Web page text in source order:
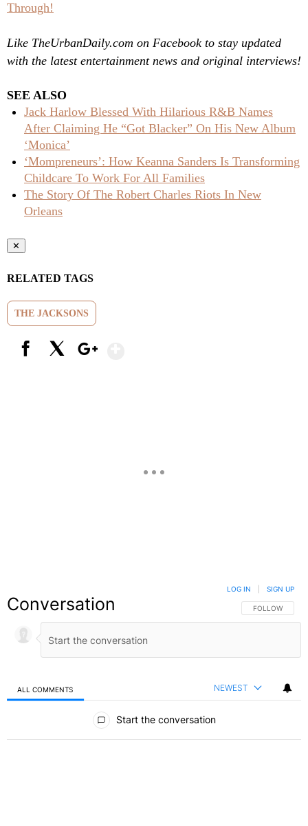
Through!
Like TheUrbanDaily.com on Facebook to stay updated
with the latest entertainment news and original interviews!
SEE ALSO
Jack Harlow Blessed With Hilarious R&B Names
After Claiming He “Got Blacker” On His New Album
‘Monica’
‘Mompreneurs’: How Keanna Sanders Is Transforming
Childcare To Work For All Families
The Story Of The Robert Charles Riots In New
Orleans
✕
RELATED TAGS
THE JACKSONS
Conversation FOLLOW THIS
FOLLOW
LOG IN SIGN UP
ALL COMMENTS NEWEST
Start the conversation